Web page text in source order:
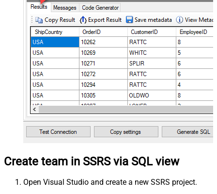
Create team in SSRS via SQL view
Open Visual Studio and create a new SSRS project.